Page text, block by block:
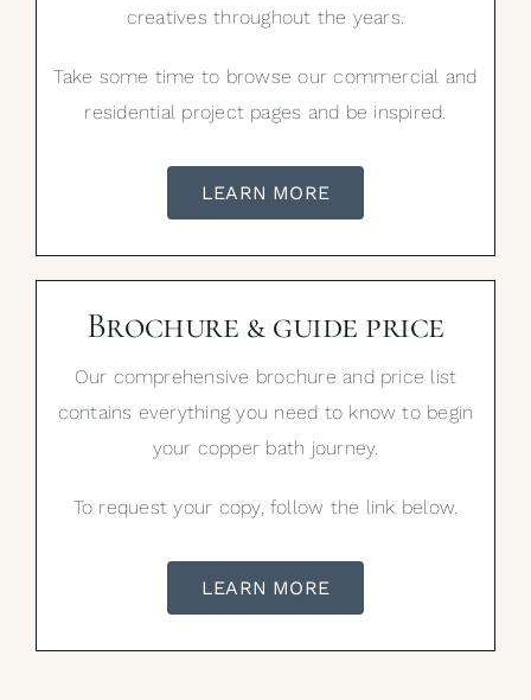
creatives throughout the years.
Take some time to browse our commercial and
residential project pages and be inspired.
LEARN MORE
Brochure & guide price
Our comprehensive brochure and price list
contains everything you need to know to begin
your copper bath journey.
To request your copy, follow the link below.
LEARN MORE